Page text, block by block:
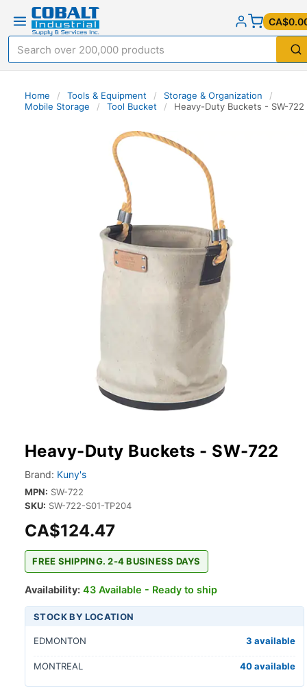
Home / Tools & Equipment / Storage & Organization
/
Mobile Storage
/ Tool Bucket / Heavy-Duty Buckets - SW-722
Heavy-Duty Buckets - SW-722
Brand: Kuny's
MPN: SW-722
SKU: SW-722-S01-TP204
CA$124.47
FREE SHIPPING. 2-4 BUSINESS DAYS
Availability: 43 Available - Ready to ship
STOCK BY LOCATION
EDMONTON 3 available
MONTREAL 40 available